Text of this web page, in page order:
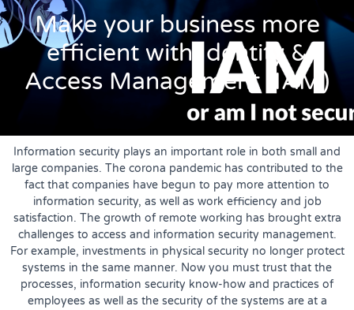
Make your business more
efficient with Identity &
Access Management (IAM)
Information security plays an important role in both small and
large companies. The corona pandemic has contributed to the
fact that companies have begun to pay more attention to
information security, as well as work efficiency and job
satisfaction. The growth of remote working has brought extra
challenges to access and information security management.
For example, investments in physical security no longer protect
systems in the same manner. Now you must trust that the
processes, information security know-how and practices of
employees as well as the security of the systems are at a